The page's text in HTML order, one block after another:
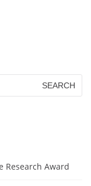
Research Award